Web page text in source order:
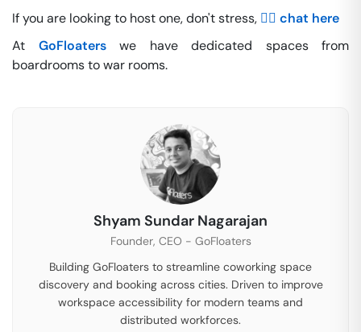
If you are looking to host one, don't stress, 👉🏽 chat here
At GoFloaterswe have dedicated spaces from
boardrooms to war rooms.
Shyam Sundar Nagarajan
Founder, CEO - GoFloaters
Building GoFloaters to streamline coworking space
discovery and booking across cities. Driven to improve
workspace accessibility for modern teams and
distributed workforces.